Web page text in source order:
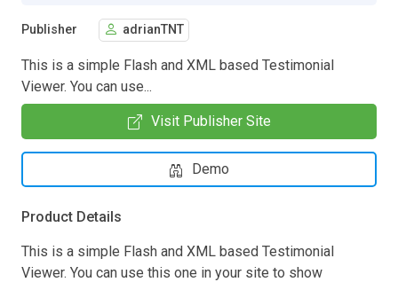
Publisher adrianTNT
This is a simple Flash and XML based Testimonial
Viewer. You can use...
Visit Publisher Site
Demo
Product Details
This is a simple Flash and XML based Testimonial
Viewer. You can use this one in your site to show